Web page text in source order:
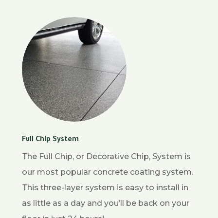
Full Chip System
The Full Chip, or Decorative Chip, System is
our most popular concrete coating system.
This three-layer system is easy to install in
as little as a day and you’ll be back on your